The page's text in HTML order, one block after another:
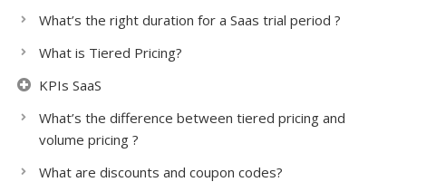
What’s the right duration for a Saas trial period ?
What is Tiered Pricing?
KPIs SaaS
What’s the difference between tiered pricing and
volume pricing ?
What are discounts and coupon codes?